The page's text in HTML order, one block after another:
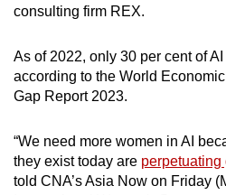
consulting firm REX.
As of 2022, only 30 per cent of
according to the World
Gap Report 2023.
“We need more women in AI
they exist today are
told CNA’s Asia Now on Friday
a
browser
or,
for
finest
experience,
download